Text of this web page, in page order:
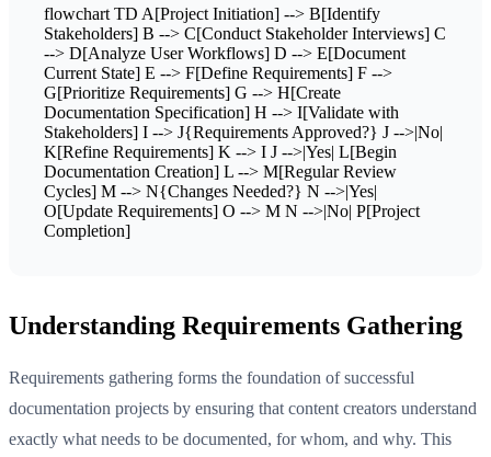
flowchart TD A[Project Initiation] --> B[Identify
Stakeholders] B --> C[Conduct Stakeholder Interviews] C
--> D[Analyze User Workflows] D --> E[Document
Current State] E --> F[Define Requirements] F -->
G[Prioritize Requirements] G --> H[Create
Documentation Specification] H --> I[Validate with
Stakeholders] I --> J{Requirements Approved?} J -->|No|
K[Refine Requirements] K --> I J -->|Yes| L[Begin
Documentation Creation] L --> M[Regular Review
Cycles] M --> N{Changes Needed?} N -->|Yes|
O[Update Requirements] O --> M N -->|No| P[Project
Completion]
Understanding Requirements Gathering
Requirements gathering forms the foundation of successful
documentation projects by ensuring that content creators understand
exactly what needs to be documented, for whom, and why. This